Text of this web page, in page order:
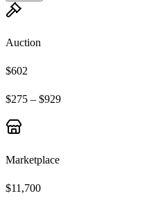
Auction
$602
$275 – $929
Marketplace
$11,700